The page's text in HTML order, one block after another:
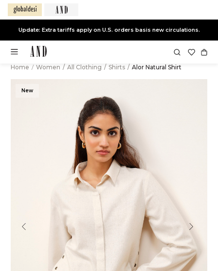
Update: Extra tariffs apply on U.S. orders basis new circulations.
Home / Women / All Clothing / Shirts / Alor Natural Shirt
New